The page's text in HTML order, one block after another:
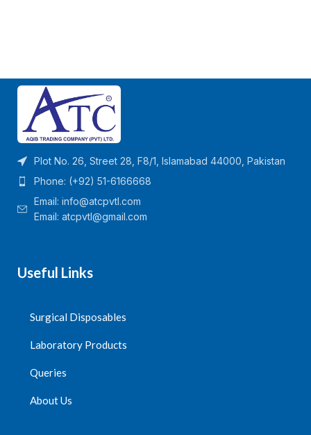
Plot No. 26, Street 28, F8/1, Islamabad 44000, Pakistan
Phone: (+92) 51-6166668
Email: info@atcpvtl.com
Email: atcpvtl@gmail.com
Useful Links
Surgical Disposables
Laboratory Products
Queries
About Us